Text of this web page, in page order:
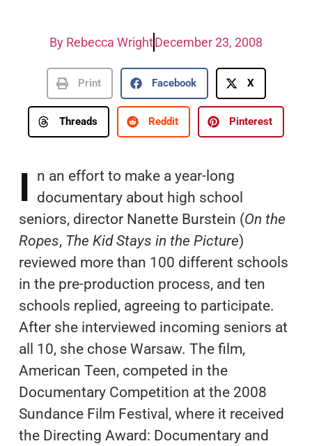
By Rebecca WrightDecember 23, 2008
Print Facebook X
Threads Reddit Pinterest
I n an effort to make a year-long
documentary about high school
seniors, director Nanette Burstein (On the
Ropes, The Kid Stays in the Picture)
reviewed more than 100 different schools
in the pre-production process, and ten
schools replied, agreeing to participate.
After she interviewed incoming seniors at
all 10, she chose Warsaw. The film,
American Teen, competed in the
Documentary Competition at the 2008
Sundance Film Festival, where it received
the Directing Award: Documentary and